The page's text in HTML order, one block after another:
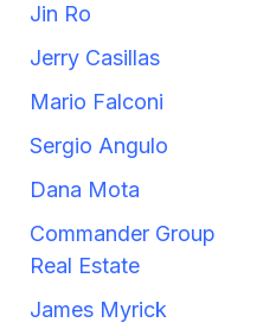
Jin Ro
Jerry Casillas
Mario Falconi
Sergio Angulo
Dana Mota
Commander Group
Real Estate
James Myrick